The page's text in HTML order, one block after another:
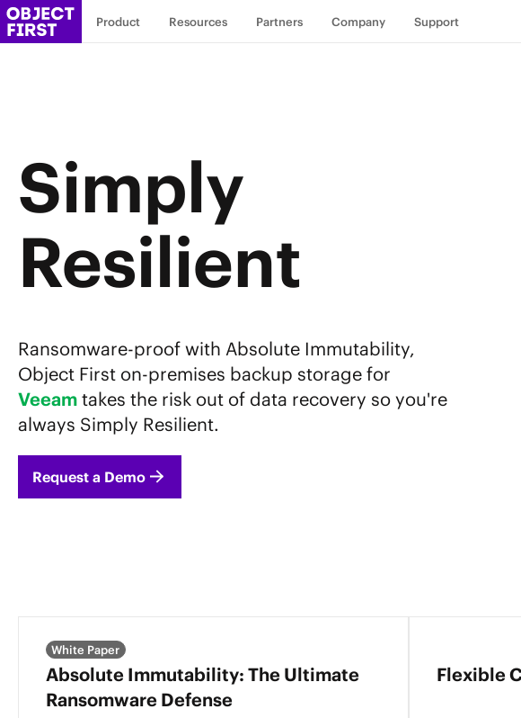
Product Resources Partners Company Support
Simply
Resilient
Ransomware-proof with Absolute Immutability,
Object First on-premises backup storage for
Veeam takes the risk out of data recovery so you're
always Simply Resilient.
Request a Demo
White Paper
Absolute Immutability: The Ultimate
Ransomware Defense
Flexible